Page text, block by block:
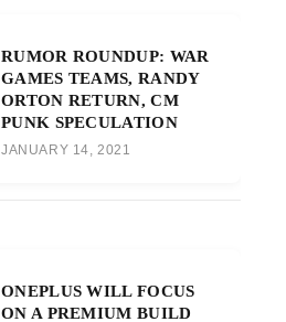
RUMOR ROUNDUP: WAR
GAMES TEAMS, RANDY
ORTON RETURN, CM
PUNK SPECULATION
JANUARY 14, 2021
ONEPLUS WILL FOCUS
ON A PREMIUM BUILD